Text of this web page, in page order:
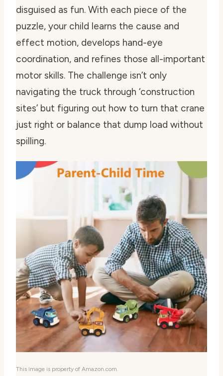
disguised as fun. With each piece of the
puzzle, your child learns the cause and
effect motion, develops hand-eye
coordination, and refines those all-important
motor skills. The challenge isn’t only
navigating the truck through ‘construction
sites’ but figuring out how to turn that crane
just right or balance that dump load without
spilling.
This image is property of Amazon.com.